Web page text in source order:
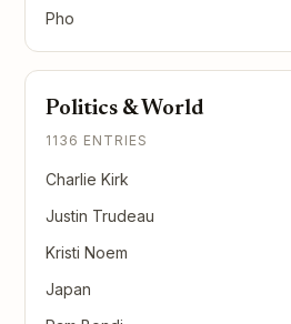
Pho
Politics & World
1136 ENTRIES
Charlie Kirk
Justin Trudeau
Kristi Noem
Japan